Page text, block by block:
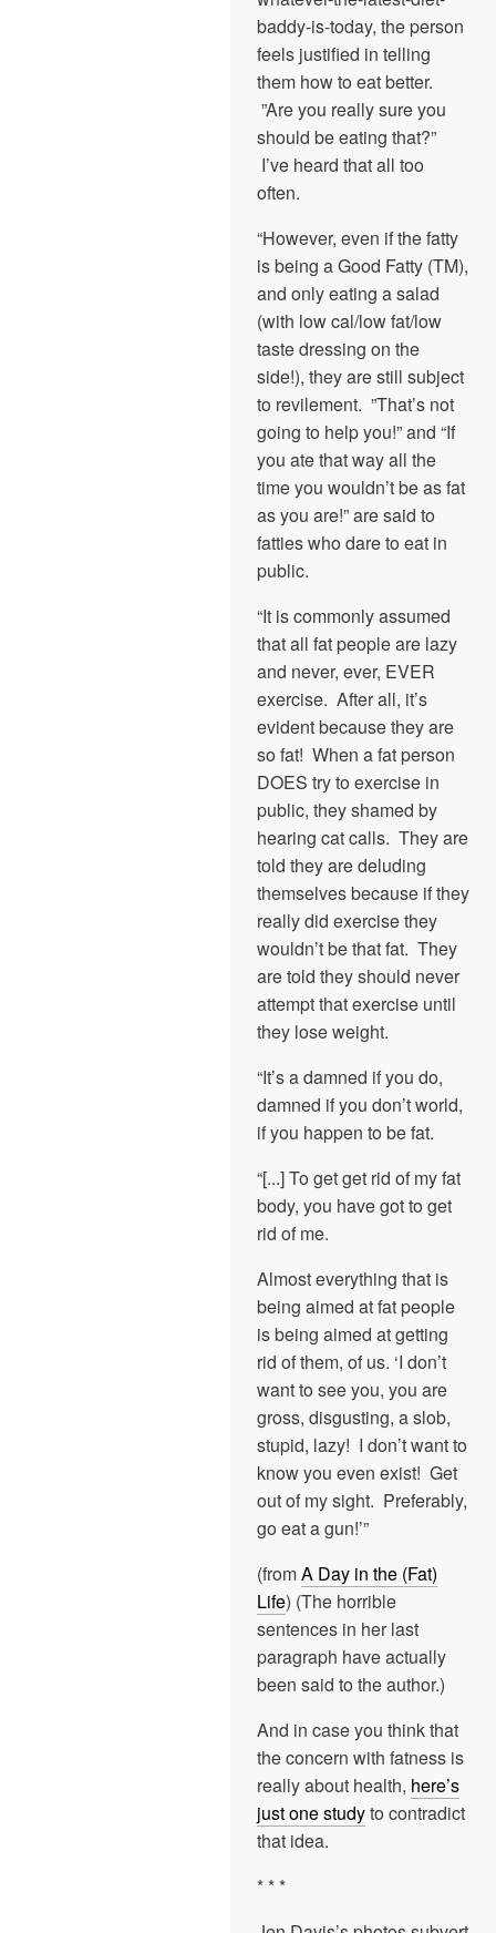
baddy-is-today, the person
feels justified in telling
them how to eat better.
”Are you really sure you
should be eating that?”
I’ve heard that all too
often.
“However, even if the fatty
is being a Good Fatty (TM),
and only eating a salad
(with low cal/low fat/low
taste dressing on the
side!), they are still subject
to revilement. ”That’s not
going to help you!” and “If
you ate that way all the
time you wouldn’t be as fat
as you are!” are said to
fatties who dare to eat in
public.
“It is commonly assumed
that all fat people are lazy
and never, ever, EVER
exercise. After all, it’s
evident because they are
so fat! When a fat person
DOES try to exercise in
public, they shamed by
hearing cat calls. They are
told they are deluding
themselves because if they
really did exercise they
wouldn’t be that fat. They
are told they should never
attempt that exercise until
they lose weight.
“It’s a damned if you do,
damned if you don’t world,
if you happen to be fat.
“[...] To get get rid of my fat
body, you have got to get
rid of me.
Almost everything that is
being aimed at fat people
is being aimed at getting
rid of them, of us. ‘I don’t
want to see you, you are
gross, disgusting, a slob,
stupid, lazy! I don’t want to
know you even exist! Get
out of my sight. Preferably,
go eat a gun!’”
(fromA Day in the (Fat)
Life) (The horrible
sentences in her last
paragraph have actually
been said to the author.)
And in case you think that
the concern with fatness is
really about health, here’s
just one studyto contradict
that idea.
* * *